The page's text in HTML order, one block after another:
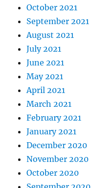
October 2021
September 2021
August 2021
July 2021
June 2021
May 2021
April 2021
March 2021
February 2021
January 2021
December 2020
November 2020
October 2020